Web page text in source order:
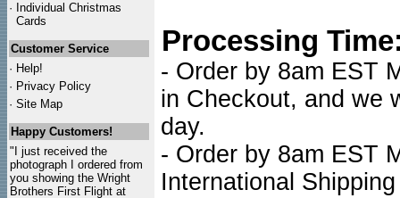
· Individual Christmas
Cards
Customer Service
· Help!
· Privacy Policy
· Site Map
Happy Customers!
"I just received the
photograph I ordered from
you showing the Wright
Brothers First Flight at
Processing
- Order by 8am EST
in Checkout, and we
day.
- Order by 8am EST
International